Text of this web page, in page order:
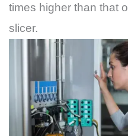
times higher than that
slicer.